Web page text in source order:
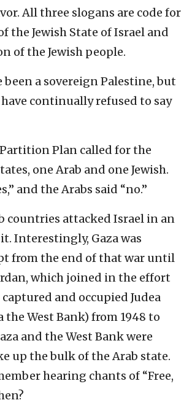
All three slogans are code for
the Jewish State of Israel and
of the Jewish people.
been a sovereign Palestine, but
continually refused to say
Partition Plan called for the
one Arab and one Jewish.
and the Arabs said “no.”
countries attacked Israel in an
Interestingly, Gaza was
from the end of that war until
which joined in the effort
and occupied Judea
the West Bank) from 1948 to
and the West Bank were
up the bulk of the Arab state.
hearing chants of “Free,